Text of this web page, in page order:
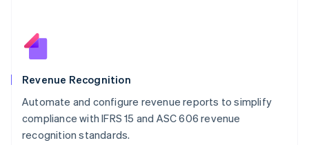
Revenue Recognition
Automate and configure revenue reports to simplify
compliance with IFRS 15 and ASC 606 revenue
recognition standards.
New Zealand
Norway
English
English
Portugal
PortuguêsEnglish